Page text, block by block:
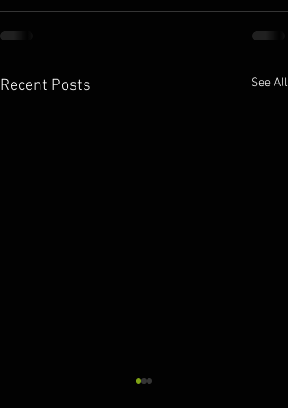
Recent Posts See All